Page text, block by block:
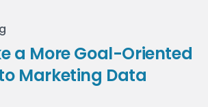
a More Goal-Oriented
Marketing Data